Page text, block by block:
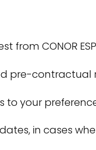
CONOR
contractual
your
in cases